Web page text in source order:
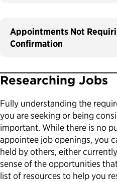
Appointments Not
Confirmation
Researching Jobs
Fully understanding the
you are seeking or being
important. While there is no
appointee job openings, you
held by others, either
sense of the opportunities
list of resources to help you